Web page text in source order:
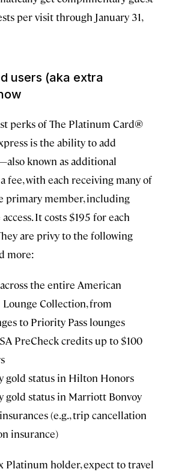
per visit through January 31,
users (aka extra
perks of The Platinum Card®
is the ability to add
known as additional
with each receiving many of
primary member, including
It costs $195 for each
are privy to the following
more:
the entire American
Lounge Collection, from
to Priority Pass lounges
PreCheck credits up to $100
gold status in Hilton Honors
gold status in Marriott Bonvoy
(e.g., trip cancellation
insurance)
Platinum holder, expect to travel